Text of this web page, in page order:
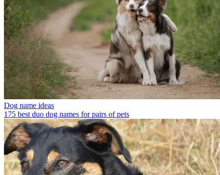
Dog name ideas
175 best duo dog names for pairs of pets